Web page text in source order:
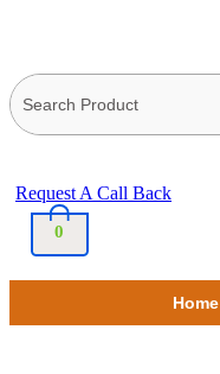
Request A Call Back
0
Home